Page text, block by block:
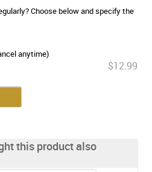
Choose below and specify the
anytime)
$12.99
this product also